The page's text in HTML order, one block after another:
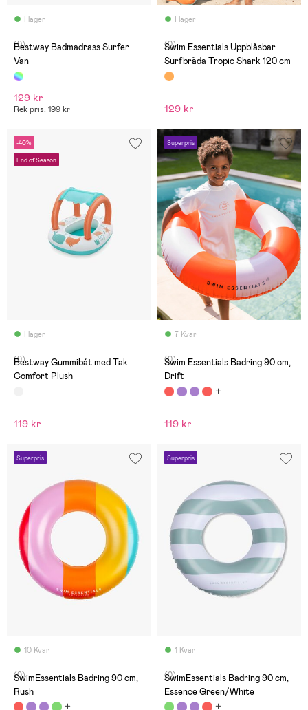
I lager
(0)
Bestway Badmadrass Surfer
Van
129 kr
Rek pris: 199 kr
I lager
(0)
Swim Essentials Uppblåsbar
Surfbräda Tropic Shark 120 cm
129 kr
-40%
End of Season
I lager
(0)
Bestway Gummibåt med Tak
Comfort Plush
119 kr
Superpris
7 Kvar
(0)
Swim Essentials Badring 90 cm,
Drift
119 kr
Superpris
10 Kvar
(0)
SwimEssentials Badring 90 cm,
Rush
Superpris
1 Kvar
(0)
SwimEssentials Badring 90 cm,
Essence Green/White